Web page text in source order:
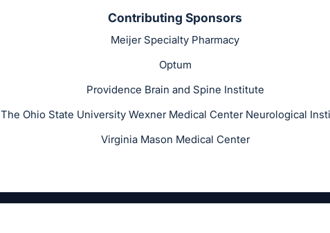
Contributing Sponsors
Meijer Specialty Pharmacy
Optum
Providence Brain and Spine Institute
The Ohio State University Wexner Medical Center Neurological
Virginia Mason Medical Center